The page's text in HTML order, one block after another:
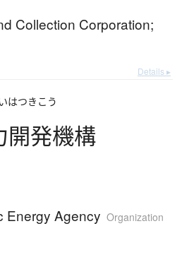
Collection Corporation;
Details ▸
はつきこう
開発機構
Energy Agency Organization